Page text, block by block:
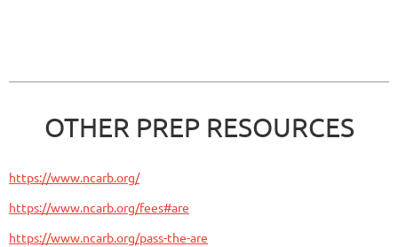
OTHER PREP RESOURCES
https://www.ncarb.org/
https://www.ncarb.org/fees#are
https://www.ncarb.org/pass-the-are